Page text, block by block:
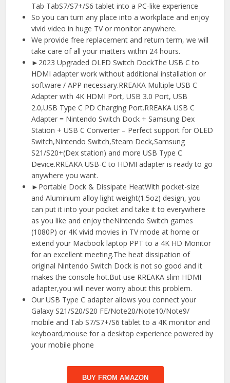
Tab TabS7/S7+/S6 tablet into a PC-like experience
So you can turn any place into a workplace and enjoy
vivid video in huge TV or monitor anywhere.
We provide free replacement and return term, we will
take care of all your matters within 24 hours.
►2023 Upgraded OLED Switch DockThe USB C to
HDMI adapter work without additional installation or
software / APP necessary.RREAKA Multiple USB C
Adapter with 4K HDMI Port, USB 3.0 Port, USB
2.0,USB Type C PD Charging Port.RREAKA USB C
Adapter = Nintendo Switch Dock + Samsung Dex
Station + USB C Converter – Perfect support for OLED
Switch,Nintendo Switch,Steam Deck,Samsung
S21/S20+(Dex station) and more USB Type C
Device.RREAKA USB-C to HDMI adapter is ready to go
anywhere you want.
►Portable Dock & Dissipate HeatWith pocket-size
and Aluminium alloy light weight(1.5oz) design, you
can put it into your pocket and take it to everywhere
as you like and enjoy theNintendo Switch games
(1080P) or 4K vivid movies in TV mode at home or
extend your Macbook laptop PPT to a 4K HD Monitor
for an excellent meeting.The heat dissipation of
original Nintendo Switch Dock is not so good and it
makes the console hot.But use RREAKA slim HDMI
adapter,you will never worry about this problem.
Our USB Type C adapter allows you connect your
Galaxy S21/S20/S20 FE/Note20/Note10/Note9/
mobile and Tab S7/S7+/S6 tablet to a 4K monitor and
keyboard,mouse for a desktop experience powered by
your mobile phone
BUY FROM AMAZON